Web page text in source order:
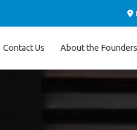
Contact Us About the Founders